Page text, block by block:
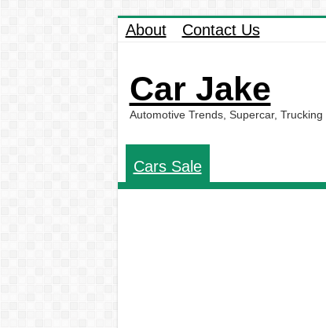
About Contact Us
Car Jake
Automotive Trends, Supercar,
Cars Sale